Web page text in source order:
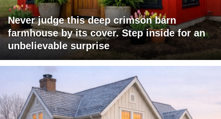
Never judge this deep crimson barn
farmhouse by its cover. Step inside for an
unbelievable surprise